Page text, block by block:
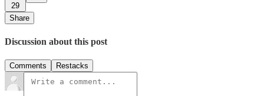
29
Share
Discussion about this post
Comments Restacks